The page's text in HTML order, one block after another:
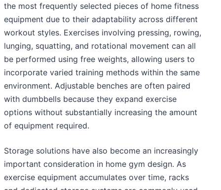
the most frequently selected pieces of home fitness
equipment due to their adaptability across different
workout styles. Exercises involving pressing, rowing,
lunging, squatting, and rotational movement can all
be performed using free weights, allowing users to
incorporate varied training methods within the same
environment. Adjustable benches are often paired
with dumbbells because they expand exercise
options without substantially increasing the amount
of equipment required.
Storage solutions have also become an increasingly
important consideration in home gym design. As
exercise equipment accumulates over time, racks